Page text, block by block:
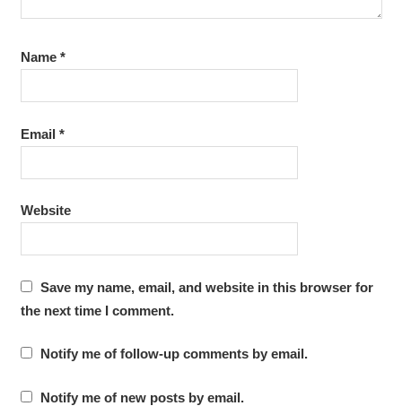
Name *
Email *
Website
Save my name, email, and website in this browser for
the next time I comment.
Notify me of follow-up comments by email.
Notify me of new posts by email.